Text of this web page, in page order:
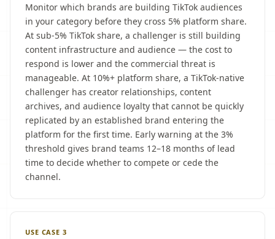
Monitor which brands are building TikTok audiences
in your category before they cross 5% platform share.
At sub-5% TikTok share, a challenger is still building
content infrastructure and audience — the cost to
respond is lower and the commercial threat is
manageable. At 10%+ platform share, a TikTok-native
challenger has creator relationships, content
archives, and audience loyalty that cannot be quickly
replicated by an established brand entering the
platform for the first time. Early warning at the 3%
threshold gives brand teams 12–18 months of lead
time to decide whether to compete or cede the
channel.
USE CASE 3